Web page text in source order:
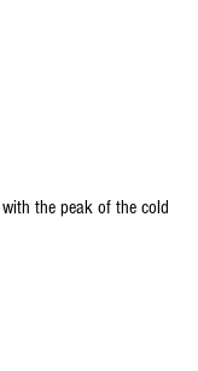
the peak of the cold